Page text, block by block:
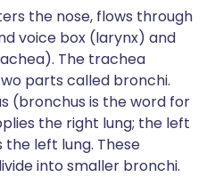
the nose, flows through
voice box (larynx) and
The trachea
parts called bronchi.
(bronchus is the word for
the right lung; the left
the left lung. These
into smaller bronchi.